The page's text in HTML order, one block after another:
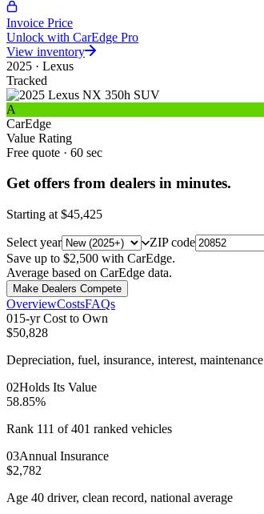
Invoice Price
Unlock with CarEdge Pro
View inventory
2025 · Lexus
Tracked
A
CarEdge
Value Rating
Free quote · 60 sec
Get offers from dealers in minutes.
Starting at $45,425
Select year
ZIP code
Save up to $2,500 with CarEdge.
Average based on CarEdge data.
Make Dealers Compete
OverviewCostsFAQs
01 5-yr Cost to Own
$50,828
Depreciation, fuel, insurance, interest, maintenance
02Holds Its Value
58.85%
Rank 111 of 401 ranked vehicles
03Annual Insurance
$2,782
Age 40 driver, clean record, national average